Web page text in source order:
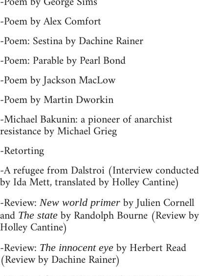
-Poem by Alex Comfort
-Poem: Sestina by Dachine Rainer
-Poem: Parable by Pearl Bond
-Poem by Jackson MacLow
-Poem by Martin Dworkin
-Michael Bakunin: a pioneer of anarchist
resistance by Michael Grieg
-Retorting
-A refugee from Dalstroi (Interview conducted
by Ida Mett, translated by Holley Cantine)
-Review: New world primer by Julien Cornell
and The state by Randolph Bourne (Review by
Holley Cantine)
-Review: The innocent eye by Herbert Read
(Review by Dachine Rainer)